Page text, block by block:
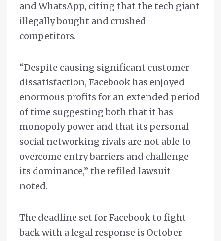
and WhatsApp, citing that the tech giant
illegally bought and crushed
competitors.
“Despite causing significant customer
dissatisfaction, Facebook has enjoyed
enormous profits for an extended period
of time suggesting both that it has
monopoly power and that its personal
social networking rivals are not able to
overcome entry barriers and challenge
its dominance,” the refiled lawsuit
noted.
The deadline set for Facebook to fight
back with a legal response is October